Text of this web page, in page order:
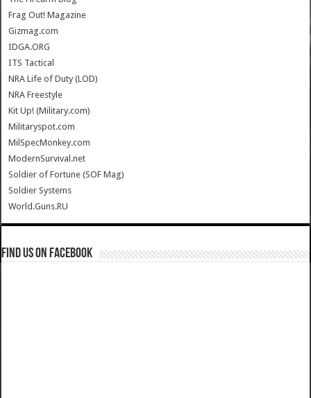
Frag Out! Magazine
Gizmag.com
IDGA.ORG
ITS Tactical
NRA Life of Duty (LOD)
NRA Freestyle
Kit Up! (Military.com)
Militaryspot.com
MilSpecMonkey.com
ModernSurvival.net
Soldier of Fortune (SOF Mag)
Soldier Systems
World.Guns.RU
Find us on Facebook